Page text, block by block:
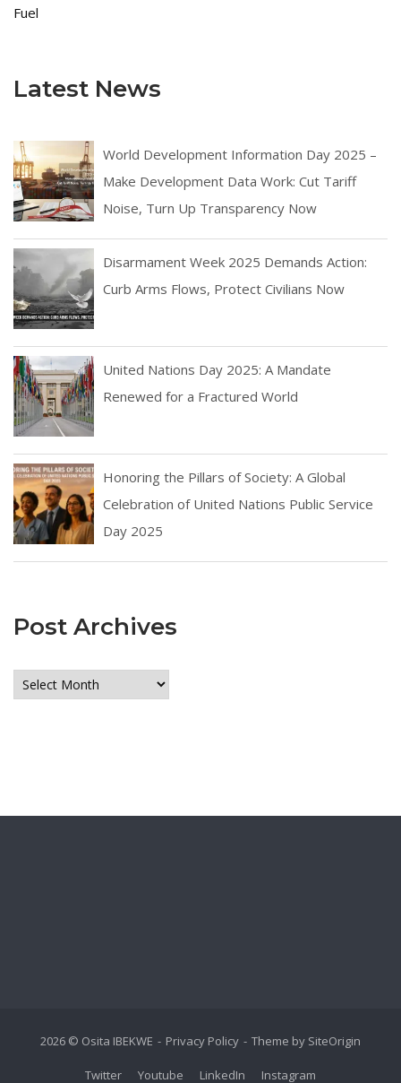
Fuel
Latest News
World Development Information Day 2025 –
Make Development Data Work: Cut Tariff
Noise, Turn Up Transparency Now
Disarmament Week 2025 Demands Action:
Curb Arms Flows, Protect Civilians Now
United Nations Day 2025: A Mandate
Renewed for a Fractured World
Honoring the Pillars of Society: A Global
Celebration of United Nations Public Service
Day 2025
Post Archives
Post
Archives
2026 © Osita IBEKWE Privacy Policy Theme by SiteOrigin
Twitter Youtube LinkedIn Instagram